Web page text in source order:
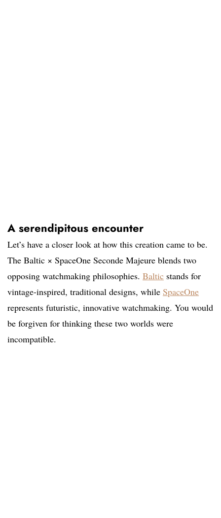
A serendipitous encounter
Let’s have a closer look at how this creation came to be.
The Baltic × SpaceOne Seconde Majeure blends two
opposing watchmaking philosophies. Baltic stands for
vintage-inspired, traditional designs, while SpaceOne
represents futuristic, innovative watchmaking. You would
be forgiven for thinking these two worlds were
incompatible.